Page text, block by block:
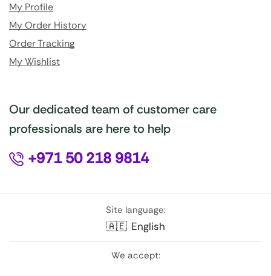
My Profile
My Order History
Order Tracking
My Wishlist
Our dedicated team of customer care
professionals are here to help
+971 50 218 9814
Site language:
🇦🇪 English
We accept: